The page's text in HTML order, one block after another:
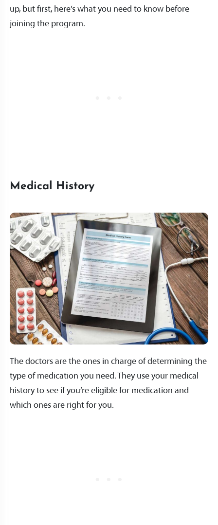
up, but first, here’s what you need to know before
joining the program.
Medical History
The doctors are the ones in charge of determining the
type of medication you need. They use your medical
history to see if you’re eligible for medication and
which ones are right for you.